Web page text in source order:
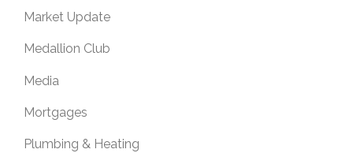
Market Update
Medallion Club
Media
Mortgages
Plumbing & Heating